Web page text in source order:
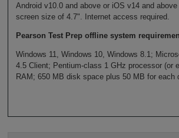
Android v10.0 and above or iOS v14 and
screen size of 4.7". Internet access required.
Pearson Test Prep offline system
Windows 11, Windows 10, Windows 8.1;
4.5 Client; Pentium-class 1 GHz processor (or
RAM; 650 MB disk space plus 50 MB for each